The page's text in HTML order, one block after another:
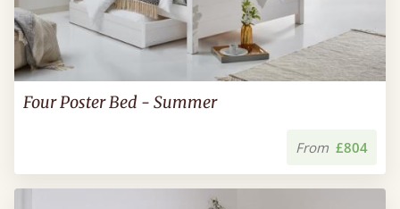
Four Poster Bed - Summer
From £804